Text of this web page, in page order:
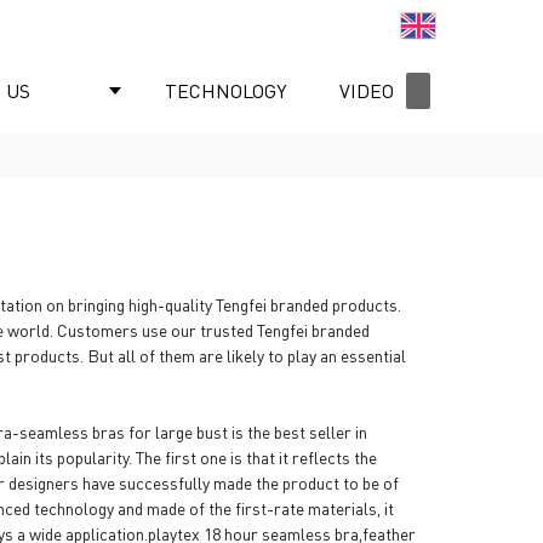
TECHNOLOGY VIDEO
on bringing high-quality Tengfei branded products.
Customers use our trusted Tengfei branded
products. But all of them are likely to play an essential
seamless bras for large bust is the best seller in
its popularity. The first one is that it reflects the
have successfully made the product to be of
technology and made of the first-rate materials, it
a wide application.playtex 18 hour seamless bra,feather